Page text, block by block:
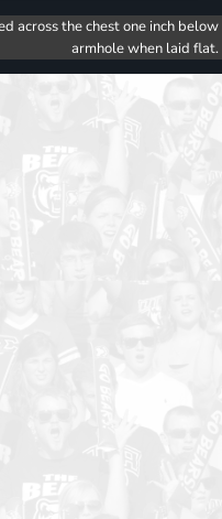
across the chest one inch below
armhole when laid flat.